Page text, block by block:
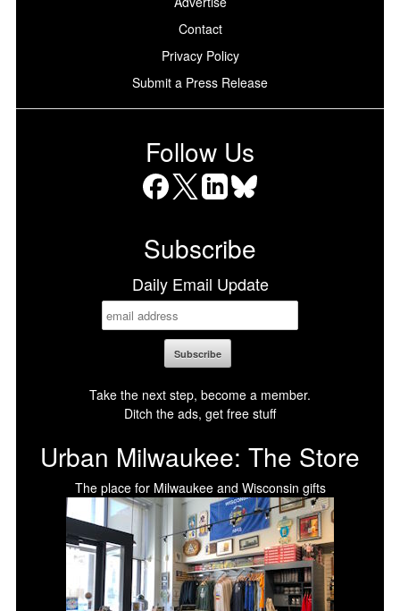
Contact
Privacy Policy
Submit a Press Release
Follow Us
Subscribe
Daily Email Update
Take the next step, become a member.
Ditch the ads, get free stuff
Urban Milwaukee: The Store
The place for Milwaukee and Wisconsin gifts